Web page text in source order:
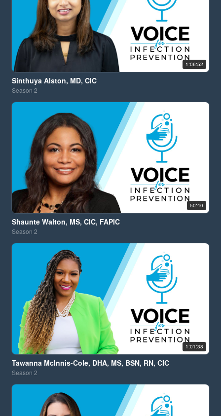
1:06:52
Sinthuya Alston, MD, CIC
Season 2
50:40
Shaunte Walton, MS, CIC, FAPIC
Season 2
1:01:38
Tawanna McInnis-Cole, DHA, MS, BSN, RN, CIC
Season 2